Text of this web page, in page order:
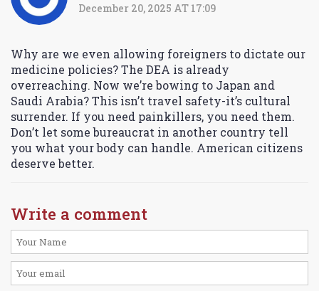
December 20, 2025 AT 17:09
Why are we even allowing foreigners to dictate our
medicine policies? The DEA is already
overreaching. Now we’re bowing to Japan and
Saudi Arabia? This isn’t travel safety-it’s cultural
surrender. If you need painkillers, you need them.
Don’t let some bureaucrat in another country tell
you what your body can handle. American citizens
deserve better.
Write a comment